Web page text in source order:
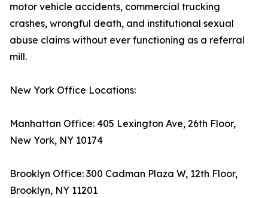
motor vehicle accidents, commercial trucking
crashes, wrongful death, and institutional sexual
abuse claims without ever functioning as a referral
mill.
New York Office Locations:
Manhattan Office: 405 Lexington Ave, 26th Floor,
New York, NY 10174
Brooklyn Office: 300 Cadman Plaza W, 12th Floor,
Brooklyn, NY 11201